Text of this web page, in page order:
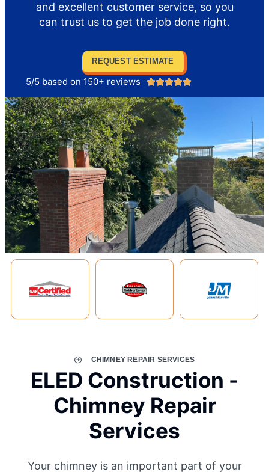
and excellent customer service, so you
can trust us to get the job done right.
REQUEST ESTIMATE
5/5 based on 150+ reviews 
CHIMNEY REPAIR SERVICES
ELED Construction -
Chimney Repair
Services
Your chimney is an important part of your